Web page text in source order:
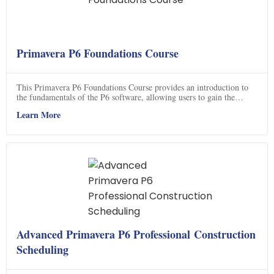
Primavera P6 Foundations Course
This Primavera P6 Foundations Course provides an introduction to
the fundamentals of the P6 software, allowing users to gain the
Learn More
Advanced Primavera P6 Professional Construction
Scheduling